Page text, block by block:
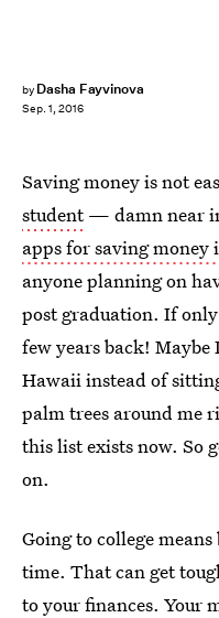
by Dasha Fayvinova
Sep. 1, 2016
Saving money is not
student— damn near
apps for saving money
anyone planning on
post graduation. If
few years back!
Hawaii instead of
palm trees around me
this list exists now. So
on.
Going to college
time. That can get
to your finances. Your